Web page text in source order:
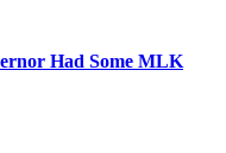
Had Some MLK